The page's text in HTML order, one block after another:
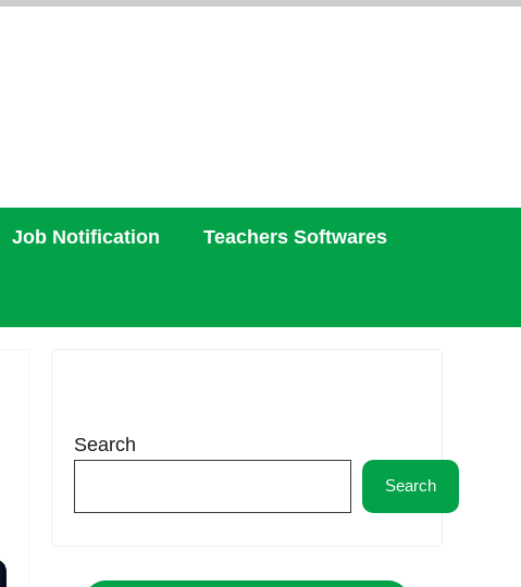
Job Notification Teachers Softwares
Search
Search